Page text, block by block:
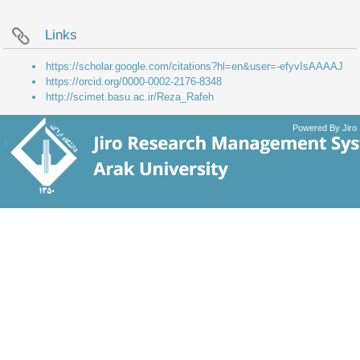
Links
https://scholar.google.com/citations?hl=en&user=-efyvIsAAAAJ
https://orcid.org/0000-0002-2176-8348
http://scimet.basu.ac.ir/Reza_Rafeh
Powered By Jiro